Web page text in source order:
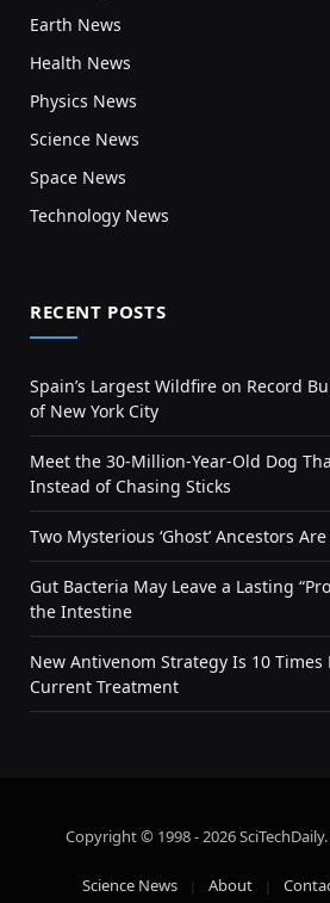
Earth News
Health News
Physics News
Science News
Space News
Technology News
RECENT POSTS
Spain’s Largest Wildfire on Record
of New York City
Meet the 30-Million-Year-Old Dog
Instead of Chasing Sticks
Two Mysterious ‘Ghost’ Ancestors
Gut Bacteria May Leave a Lasting
the Intestine
New Antivenom Strategy Is 10 Times
Current Treatment
Copyright © 1998 - 2026
Science News About